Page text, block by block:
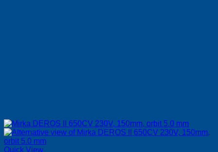
Quick View